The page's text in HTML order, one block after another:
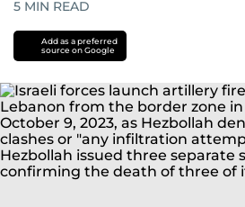
5 MIN READ
Add as a preferred
source on Google